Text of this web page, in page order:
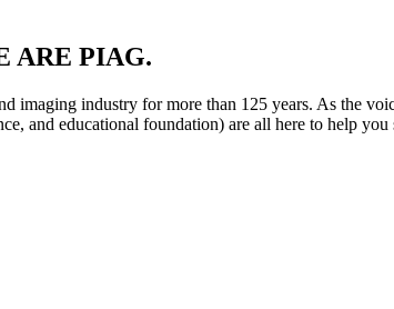
ARE PIAG.
industry for more than 125 years. As the
and educational foundation) are all here to help